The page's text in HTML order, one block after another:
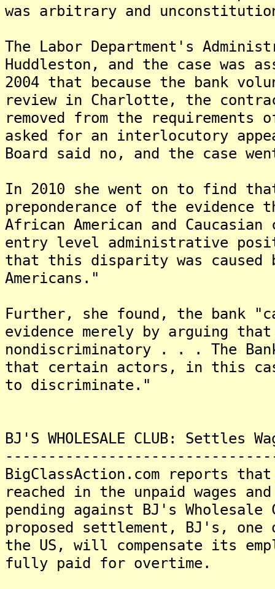
was arbitrary and
The Labor Department's
Huddleston, and the case was
2004 that because the bank
review in Charlotte, the
removed from the requirements
asked for an interlocutory
Board said no, and the case
In 2010 she went on to find
preponderance of the evidence
African American and
entry level administrative
that this disparity was caused
Americans."
Further, she found, the bank
evidence merely by arguing
nondiscriminatory . . . The
that certain actors, in this
to discriminate."
BJ'S WHOLESALE CLUB:
BigClassAction.com reports
reached in the unpaid wages
pending against BJ's
proposed settlement, BJ's,
the US, will compensate its
fully paid for overtime.